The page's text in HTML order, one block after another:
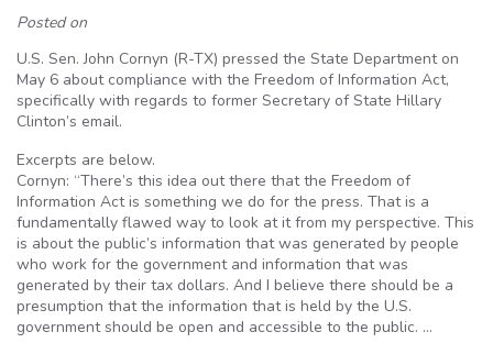
Posted on
U.S. Sen. John Cornyn (R-TX) pressed the State Department on
May 6 about compliance with the Freedom of Information Act,
specifically with regards to former Secretary of State Hillary
Clinton’s email.
Excerpts are below.
Cornyn: “There’s this idea out there that the Freedom of
Information Act is something we do for the press. That is a
fundamentally flawed way to look at it from my perspective. This
is about the public’s information that was generated by people
who work for the government and information that was
generated by their tax dollars. And I believe there should be a
presumption that the information that is held by the U.S.
government should be open and accessible to the public. …